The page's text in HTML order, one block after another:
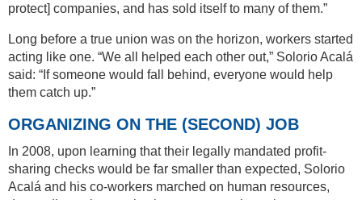
protect] companies, and has sold itself to many of them.”
Long before a true union was on the horizon, workers started
acting like one. “We all helped each other out,” Solorio Acalá
said: “If someone would fall behind, everyone would help
them catch up.”
ORGANIZING ON THE (SECOND) JOB
In 2008, upon learning that their legally mandated profit-
sharing checks would be far smaller than expected, Solorio
Acalá and his co-workers marched on human resources,